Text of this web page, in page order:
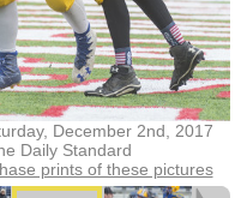
December 2nd, 2017
Daily Standard
prints of these pictures